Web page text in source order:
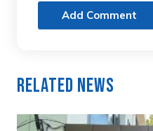
Add Comment
Related News